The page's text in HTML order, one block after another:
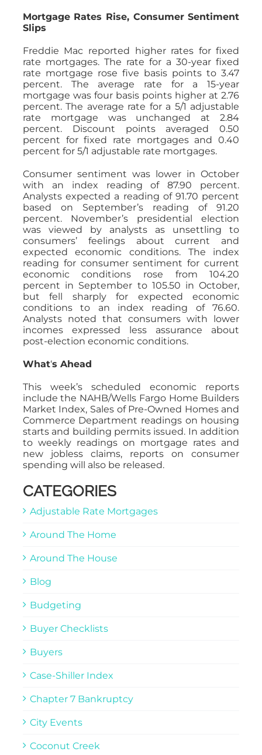
Mortgage Rates Rise, Consumer Sentiment
Slips
Freddie Mac reported higher rates for fixed
rate mortgages. The rate for a 30-year fixed
rate mortgage rose five basis points to 3.47
percent. The average rate for a 15-year
mortgage was four basis points higher at 2.76
percent. The average rate for a 5/1 adjustable
rate mortgage was unchanged at 2.84
percent. Discount points averaged 0.50
percent for fixed rate mortgages and 0.40
percent for 5/1 adjustable rate mortgages.
Consumer sentiment was lower in October
with an index reading of 87.90 percent.
Analysts expected a reading of 91.70 percent
based on September’s reading of 91.20
percent. November’s presidential election
was viewed by analysts as unsettling to
consumers’ feelings about current and
expected economic conditions. The index
reading for consumer sentiment for current
economic conditions rose from 104.20
percent in September to 105.50 in October,
but fell sharply for expected economic
conditions to an index reading of 76.60.
Analysts noted that consumers with lower
incomes expressed less assurance about
post-election economic conditions.
What‘s Ahead
This week’s scheduled economic reports
include the NAHB/Wells Fargo Home Builders
Market Index, Sales of Pre-Owned Homes and
Commerce Department readings on housing
starts and building permits issued. In addition
to weekly readings on mortgage rates and
new jobless claims, reports on consumer
spending will also be released.
CATEGORIES
Adjustable Rate Mortgages
Around The Home
Around The House
Blog
Budgeting
Buyer Checklists
Buyers
Case-Shiller Index
Chapter 7 Bankruptcy
City Events
Coconut Creek